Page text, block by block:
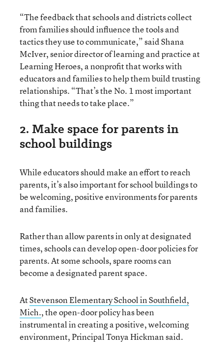
“The feedback that schools and districts collect
from families should influence the tools and
tactics they use to communicate,” said Shana
McIver, senior director of learning and practice at
Learning Heroes, a nonprofit that works with
educators and families to help them build trusting
relationships. “That’s the No. 1 most important
thing that needs to take place.”
2. Make space for parents in
school buildings
While educators should make an effort to reach
parents, it’s also important for school buildings to
be welcoming, positive environments for parents
and families.
Rather than allow parents in only at designated
times, schools can develop open-door policies for
parents. At some schools, spare rooms can
become a designated parent space.
AtStevenson Elementary School in Southfield,
Mich., the open-door policy has been
instrumental in creating a positive, welcoming
environment, Principal Tonya Hickman said.